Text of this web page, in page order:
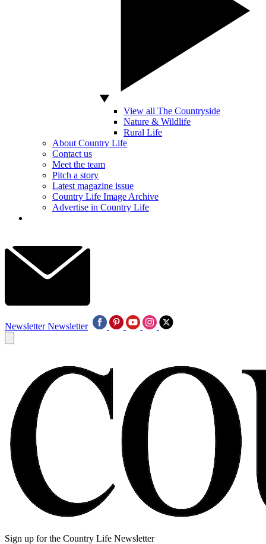
View all The Countryside
Nature & Wildlife
Rural Life
About Country Life
Contact us
Meet the team
Pitch a story
Latest magazine issue
Country Life Image Archive
Advertise in Country Life
Newsletter Newsletter
Sign up for the Country Life Newsletter